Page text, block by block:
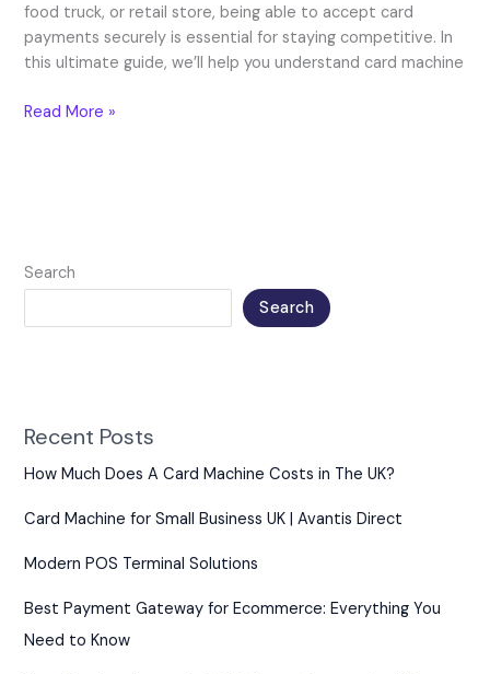
food truck, or retail store, being able to accept card
payments securely is essential for staying competitive. In
this ultimate guide, we’ll help you understand card machine
Read More »
Search
Search
Recent Posts
How Much Does A Card Machine Costs in The UK?
Card Machine for Small Business UK | Avantis Direct
Modern POS Terminal Solutions
Best Payment Gateway for Ecommerce: Everything You
Need to Know